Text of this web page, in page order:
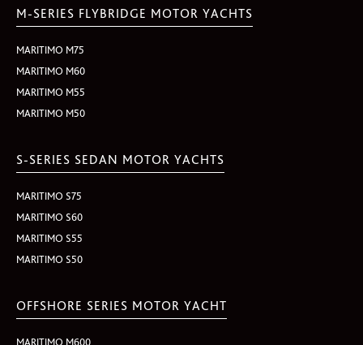
M-SERIES FLYBRIDGE MOTOR YACHTS
MARITIMO M75
MARITIMO M60
MARITIMO M55
MARITIMO M50
S-SERIES SEDAN MOTOR YACHTS
MARITIMO S75
MARITIMO S60
MARITIMO S55
MARITIMO S50
OFFSHORE SERIES MOTOR YACHT
MARITIMO M600